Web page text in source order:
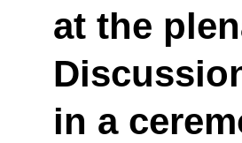
at the
in a